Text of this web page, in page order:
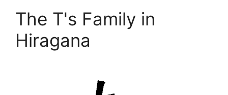
The T's Family in
Hiragana